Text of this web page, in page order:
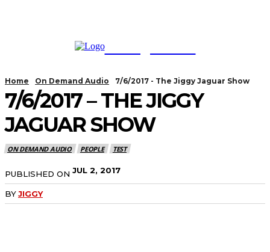
TodayNews
Home On Demand Audio 7/6/2017 - The Jiggy Jaguar Show
7/6/2017 – THE JIGGY
JAGUAR SHOW
ON DEMAND AUDIO PEOPLE TEST
PUBLISHED ON JUL 2, 2017
BYJIGGY